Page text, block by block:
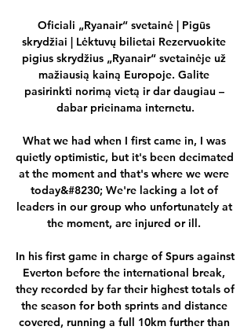
Oficiali „Ryanair“ svetainė | Pigūs
skrydžiai | Lėktuvų bilietai Rezervuokite
pigius skrydžius „Ryanair“ svetainėje už
mažiausią kainą Europoje. Galite
pasirinkti norimą vietą ir dar daugiau –
dabar prieinama internetu.
What we had when I first came in, I was
quietly optimistic, but it's been decimated
at the moment and that's where we were
today&#8230; We're lacking a lot of
leaders in our group who unfortunately at
the moment, are injured or ill.
In his first game in charge of Spurs against
Everton before the international break,
they recorded by far their highest totals of
the season for both sprints and distance
covered, running a full 10km further than